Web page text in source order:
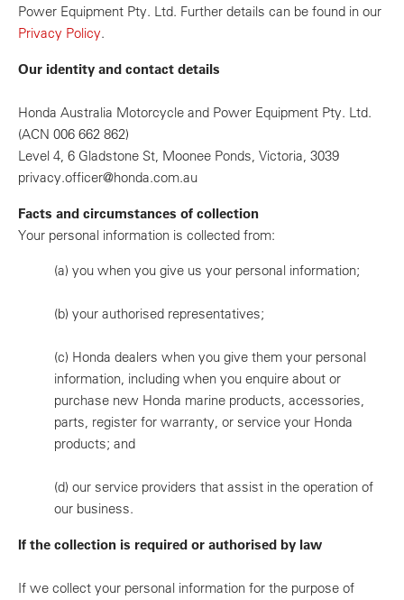
Power Equipment Pty. Ltd. Further details can be found in our
Privacy Policy.
Our identity and contact details
Honda Australia Motorcycle and Power Equipment Pty. Ltd.
(ACN 006 662 862)
Level 4, 6 Gladstone St, Moonee Ponds, Victoria, 3039
privacy.officer@honda.com.au
Facts and circumstances of collection
Your personal information is collected from:
(a) you when you give us your personal information;
(b) your authorised representatives;
(c) Honda dealers when you give them your personal
information, including when you enquire about or
purchase new Honda marine products, accessories,
parts, register for warranty, or service your Honda
products; and
(d) our service providers that assist in the operation of
our business.
If the collection is required or authorised by law
If we collect your personal information for the purpose of